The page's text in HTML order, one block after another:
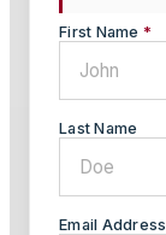
First Name *
Last Name
Email Address